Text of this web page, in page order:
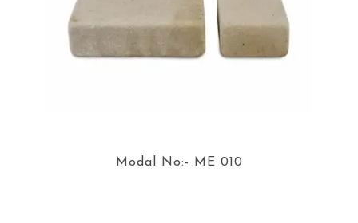
Modal No:- ME 010